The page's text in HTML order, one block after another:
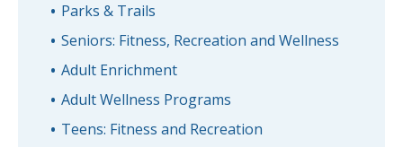
Parks & Trails
Seniors: Fitness, Recreation and Wellness
Adult Enrichment
Adult Wellness Programs
Teens: Fitness and Recreation